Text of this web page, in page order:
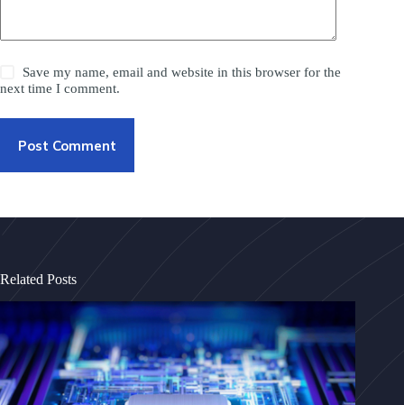
Save my name, email and website in this browser for the
next time I comment.
Post Comment
Related Posts